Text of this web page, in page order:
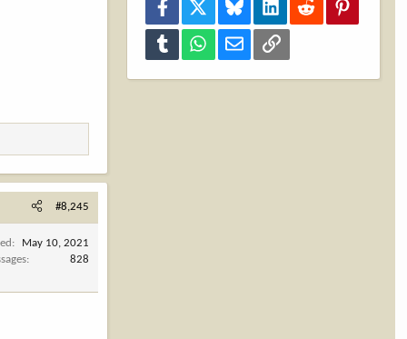
#8,245
May 10, 2021
828
Facebook Bluesky LinkedInReddit
Tumblr WhatsAppEmail Link